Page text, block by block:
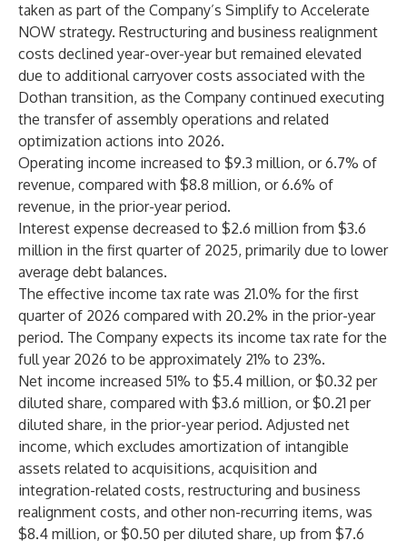
taken as part of the Company’s Simplify to Accelerate
NOW strategy. Restructuring and business realignment
costs declined year-over-year but remained elevated
due to additional carryover costs associated with the
Dothan transition, as the Company continued executing
the transfer of assembly operations and related
optimization actions into 2026.
Operating income increased to $9.3 million, or 6.7% of
revenue, compared with $8.8 million, or 6.6% of
revenue, in the prior-year period.
Interest expense decreased to $2.6 million from $3.6
million in the first quarter of 2025, primarily due to lower
average debt balances.
The effective income tax rate was 21.0% for the first
quarter of 2026 compared with 20.2% in the prior-year
period. The Company expects its income tax rate for the
full year 2026 to be approximately 21% to 23%.
Net income increased 51% to $5.4 million, or $0.32 per
diluted share, compared with $3.6 million, or $0.21 per
diluted share, in the prior-year period. Adjusted net
income, which excludes amortization of intangible
assets related to acquisitions, acquisition and
integration-related costs, restructuring and business
realignment costs, and other non-recurring items, was
$8.4 million, or $0.50 per diluted share, up from $7.6